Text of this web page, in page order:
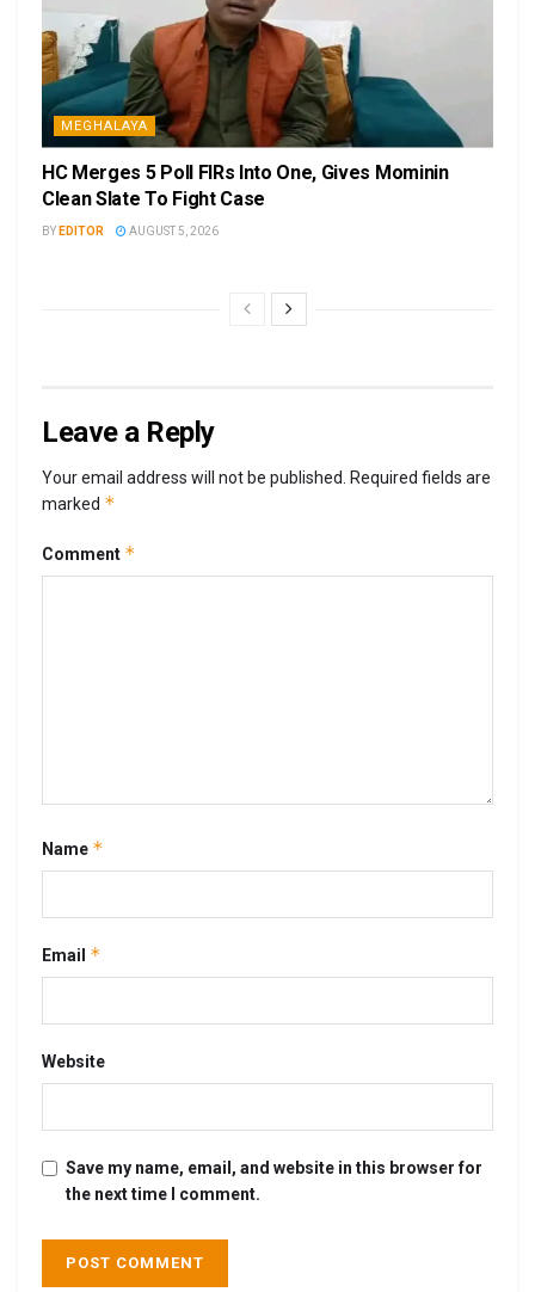
MEGHALAYA
HC Merges 5 Poll FIRs Into One, Gives Mominin
Clean Slate To Fight Case
BY EDITOR AUGUST 5, 2026
Leave a Reply
Your email address will not be published. Required fields are
marked *
Comment *
Name *
Email *
Website
Save my name, email, and website in this browser for
the next time I comment.